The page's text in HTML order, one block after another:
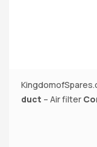
duct – Air filter